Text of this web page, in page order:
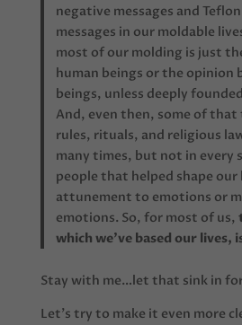
negative messages and
messages in our moldable
most of our molding is just
human beings or the opinion
beings, unless deeply
And, even then, some of that
rules, rituals, and religious
many times, but not in every
people that helped shape our
attunement to emotions or
emotions. So, for most of us,
which we’ve based our lives,
Stay with me…let that sink in
Let’s try to make it even more